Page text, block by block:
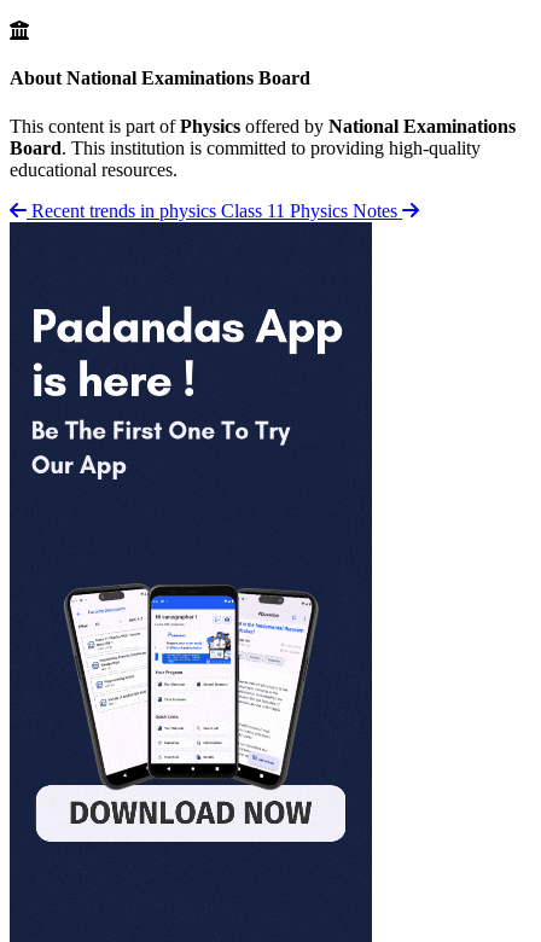
About National Examinations Board
This content is part ofPhysics offered by National Examinations
Board. This institution is committed to providing high-quality
educational resources.
Recent trends in physics Class 11 Physics Notes